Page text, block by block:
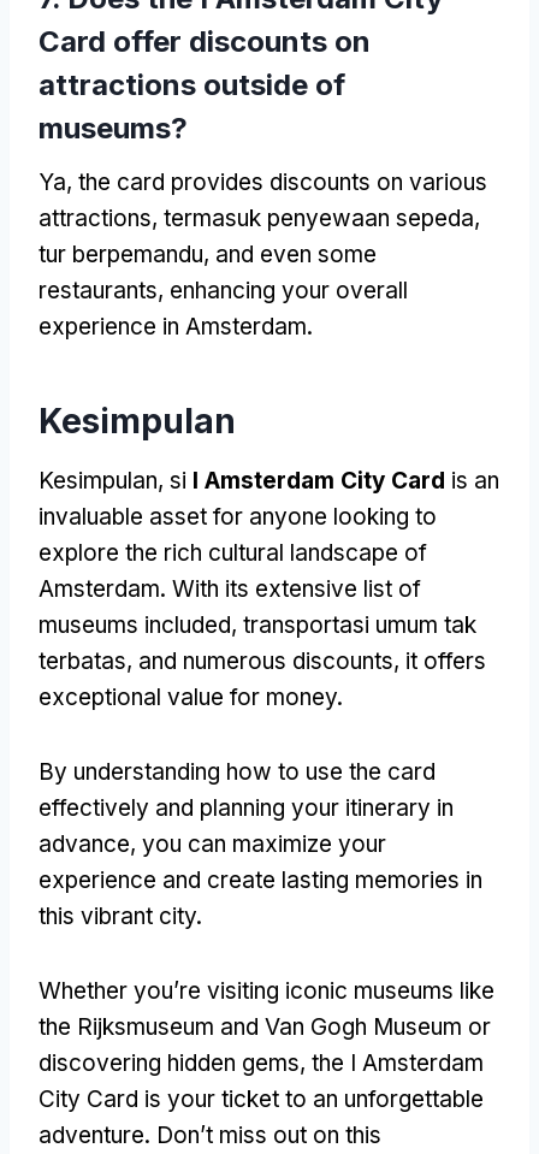
Card offer discounts on
attractions outside of
museums?
Ya, the card provides discounts on various
attractions, termasuk penyewaan sepeda,
tur berpemandu, and even some
restaurants, enhancing your overall
experience in Amsterdam.
Kesimpulan
Kesimpulan, si I Amsterdam City Card is an
invaluable asset for anyone looking to
explore the rich cultural landscape of
Amsterdam. With its extensive list of
museums included, transportasi umum tak
terbatas, and numerous discounts, it offers
exceptional value for money.
By understanding how to use the card
effectively and planning your itinerary in
advance, you can maximize your
experience and create lasting memories in
this vibrant city.
Whether you’re visiting iconic museums like
the Rijksmuseum and Van Gogh Museum or
discovering hidden gems, the I Amsterdam
City Card is your ticket to an unforgettable
adventure. Don’t miss out on this